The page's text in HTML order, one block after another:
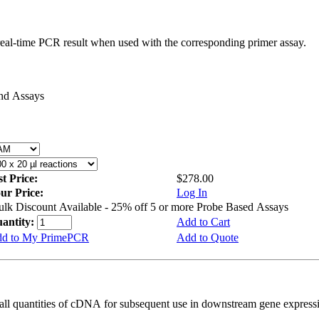
time PCR result when used with the corresponding primer assay.
Assays
Price:
$278.00
Price:
Log In
Discount Available - 25% off 5 or more Probe Based Assays
Add to Cart
to My PrimePCR
Add to Quote
quantities of cDNA for subsequent use in downstream gene